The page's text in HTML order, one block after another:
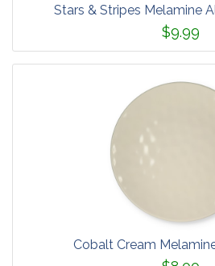
Stars & Stripes Melamine
$9.99
Cobalt Cream